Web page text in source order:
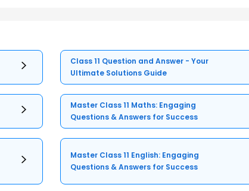
Class 11 Question and Answer - Your
Ultimate Solutions Guide
Master Class 11 Maths: Engaging
Questions & Answers for Success
Master Class 11 English: Engaging
Questions & Answers for Success